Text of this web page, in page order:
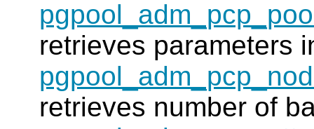
retrieves parameters
retrieves number of